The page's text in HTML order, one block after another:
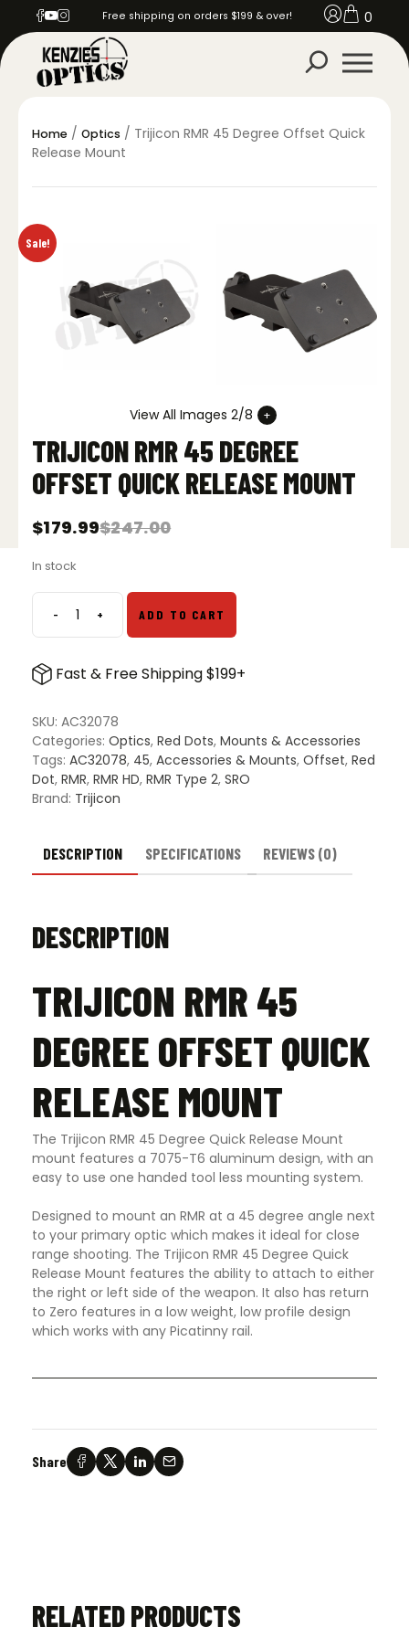
Free shipping on orders $199 & over! 0
Home / Optics / Trijicon RMR 45 Degree Offset Quick
Release Mount
Sale!
View All Images 2/8
TRIJICON RMR 45 DEGREE
OFFSET QUICK RELEASE MOUNT
$247.00
Original
was:
$179.99
Current
is:
In stock
-Trijicon
RMR
Degree
Quick
Release
Mount
quantity
+ ADD TO CART
Fast & Free Shipping $199+
SKU: AC32078
Categories: Optics, Red Dots, Mounts & Accessories
Tags: AC32078, 45, Accessories & Mounts, Offset, Red
Dot, RMR, RMR HD, RMR Type 2, SRO
Brand: Trijicon
DESCRIPTION SPECIFICATIONS REVIEWS (0)
DESCRIPTION
TRIJICON RMR 45
DEGREE OFFSET QUICK
RELEASE MOUNT
The Trijicon RMR 45 Degree Quick Release Mount
mount features a 7075-T6 aluminum design, with an
easy to use one handed tool less mounting system.
Designed to mount an RMR at a 45 degree angle next
to your primary optic which makes it ideal for close
range shooting. The Trijicon RMR 45 Degree Quick
Release Mount features the ability to attach to either
the right or left side of the weapon. It also has return
to Zero features in a low weight, low profile design
which works with any Picatinny rail.
Share
RELATED PRODUCTS